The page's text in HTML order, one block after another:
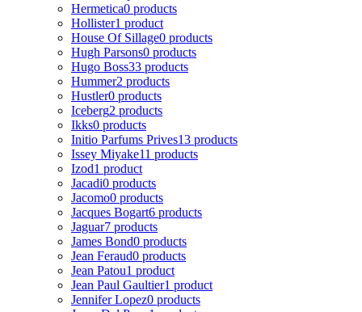
Hermetica0 products
Hollister1 product
House Of Sillage0 products
Hugh Parsons0 products
Hugo Boss33 products
Hummer2 products
Hustler0 products
Iceberg2 products
Ikks0 products
Initio Parfums Prives13 products
Issey Miyake11 products
Izod1 product
Jacadi0 products
Jacomo0 products
Jacques Bogart6 products
Jaguar7 products
James Bond0 products
Jean Feraud0 products
Jean Patou1 product
Jean Paul Gaultier1 product
Jennifer Lopez0 products